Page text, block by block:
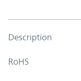
Description
RoHS